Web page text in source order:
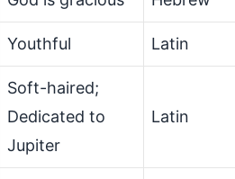
Youthful Latin
Soft-haired;
Dedicated to
Jupiter
Latin